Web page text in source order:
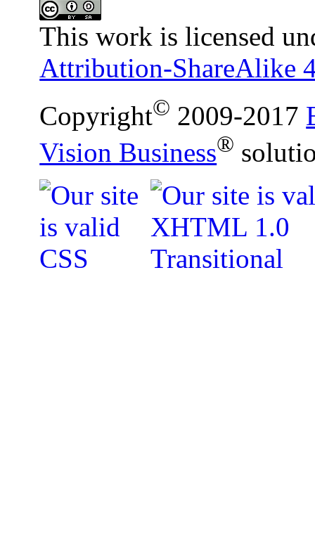
This work is licensed
Attribution-ShareAlike
Copyright© 2009-2017
Vision Business®